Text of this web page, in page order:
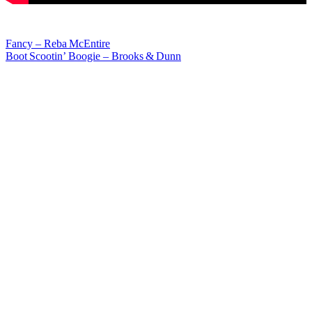
Post
Fancy – Reba McEntire
Boot Scootin’ Boogie – Brooks & Dunn